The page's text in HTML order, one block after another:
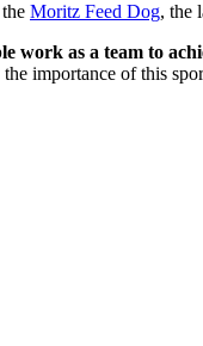
Moritz Feed Dog, the
as a team to
importance of this